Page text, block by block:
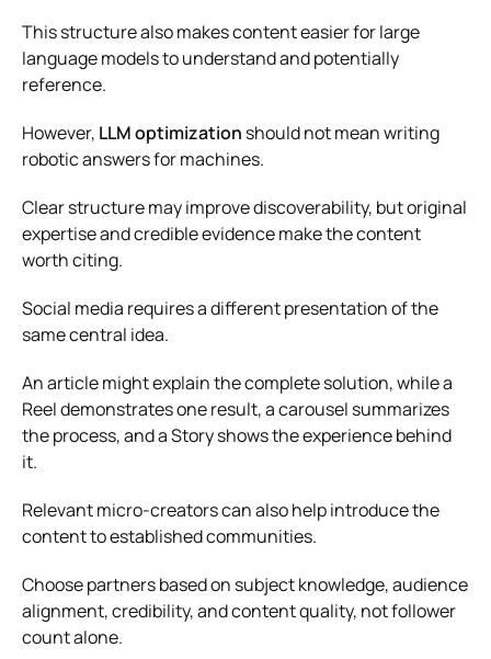
This structure also makes content easier for large
language models to understand and potentially
reference.
However, LLM optimization should not mean writing
robotic answers for machines.
Clear structure may improve discoverability, but original
expertise and credible evidence make the content
worth citing.
Social media requires a different presentation of the
same central idea.
An article might explain the complete solution, while a
Reel demonstrates one result, a carousel summarizes
the process, and a Story shows the experience behind
it.
Relevant micro-creators can also help introduce the
content to established communities.
Choose partners based on subject knowledge, audience
alignment, credibility, and content quality, not follower
count alone.